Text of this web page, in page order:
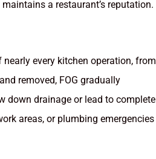
a restaurant’s reputation.
every kitchen operation, from
removed, FOG gradually
down drainage or lead to complete
areas, or plumbing emergencies